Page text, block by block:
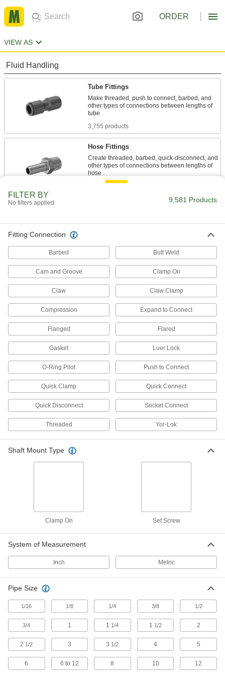
ORDER
VIEW AS
Fluid Handling
Tube Fittings
Make threaded, push to connect, barbed, and
other types of connections between lengths of
3,755 products
Hose Fittings
Create threaded, barbed, quick-disconnect, and
other types of connections between lengths of
Pipe Traps
4 products
Sampling Valves
Drain a small amount of liquid or gas for
4 products
Power Transmission
Shaft Adapters
Increase or reduce your shaft's diameter to fit
54 products
Rigid Shaft Couplings
Machinable Shaft Ends
Mill custom pulleys, threaded hubs, sprockets,
collars, and sensor targets and mount them to
Transfer torque between shafts at an angle;
handle more torque and misalignment than
Pulley and Sprocket Bushings
Mount between a rotating shaft and equipment
FILTER BY
No filters applied 9,581 Products
Fitting Connection
Barbed Butt Weld
Cam and Groove Clamp On
Claw Claw Clamp
Compression Expand to Connect
Flanged Flared
Gasket Luer Lock
O-Ring Pilot Push to Connect
Quick Clamp Quick Connect
Quick Disconnect Socket Connect
Threaded Yor-Lok
Shaft Mount Type
Clamp On Set Screw
System of Measurement
Inch Metric
Pipe Size
1/16 1/8 1/4 3/8 1/2
3/4 1 1 1/4 1 1/2 2
2 1/2 3 3 1/2 4 5
6 6 to 12 8 10 12